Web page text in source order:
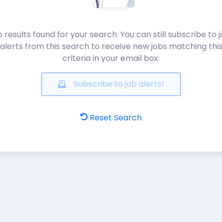
results found for your search. You can still subscribe to
alerts from this search to receive new jobs matching this
criteria in your email box:
Subscribe to job alerts!
Reset Search